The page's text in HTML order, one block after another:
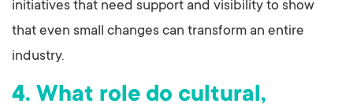
initiatives that need support and visibility to show
that even small changes can transform an entire
industry.
4. What role do cultural,